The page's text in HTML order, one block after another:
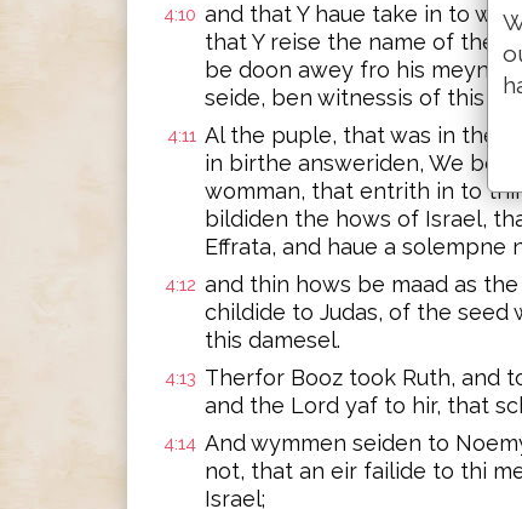
4:10 and that Y haue take in to
that Y reise the name of the
be doon awey fro his
seide, ben witnessis of this
4:11 Al the puple, that was in the
in birthe answeriden, We ben
womman, that entrith in to
bildiden the hows of Israel,
Effrata, and haue a solempne
4:12 and thin hows be maad as
childide to Judas, of the
this damesel.
4:13 Therfor Booz took Ruth, and
and the Lord yaf to hir, that
4:14 And wymmen seiden to
not, that an eir failide to thi
Israel;